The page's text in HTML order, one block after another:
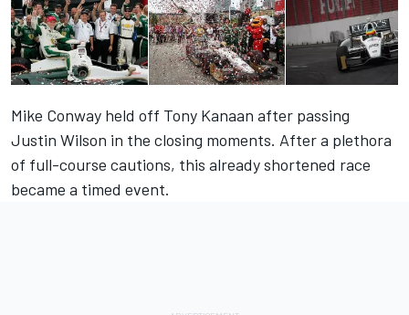
Mike Conway held off Tony Kanaan after passing
Justin Wilson in the closing moments. After a plethora
of full-course cautions, this already shortened race
became a timed event.